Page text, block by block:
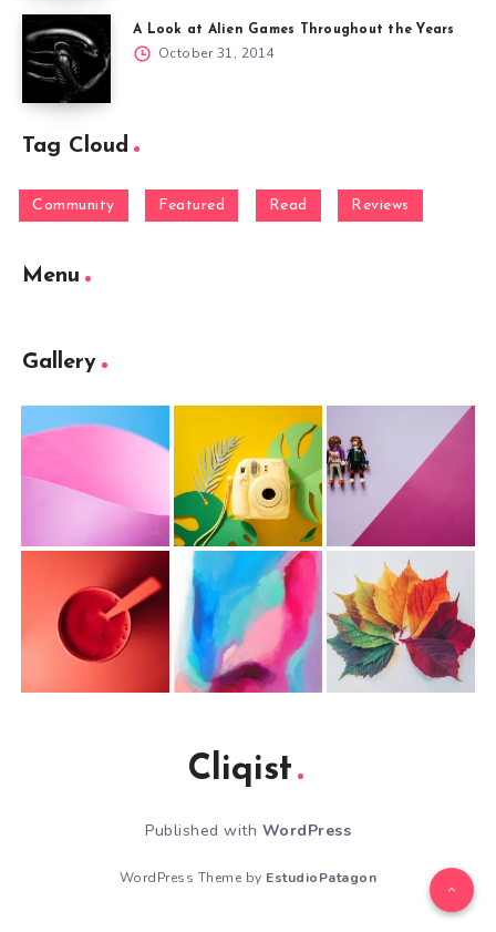
A Look at Alien Games Throughout the Years
October 31, 2014
Tag Cloud
Community Featured Read Reviews
Menu
Gallery
Cliqist
Published with WordPress
WordPress Theme by EstudioPatagon